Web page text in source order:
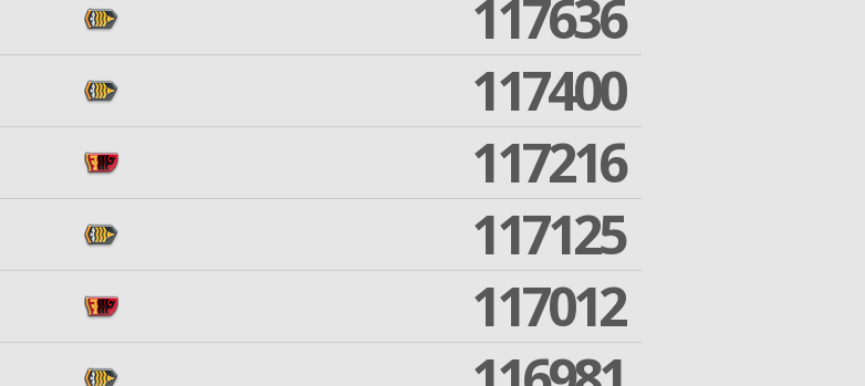
117636
117400
117216
117125
117012